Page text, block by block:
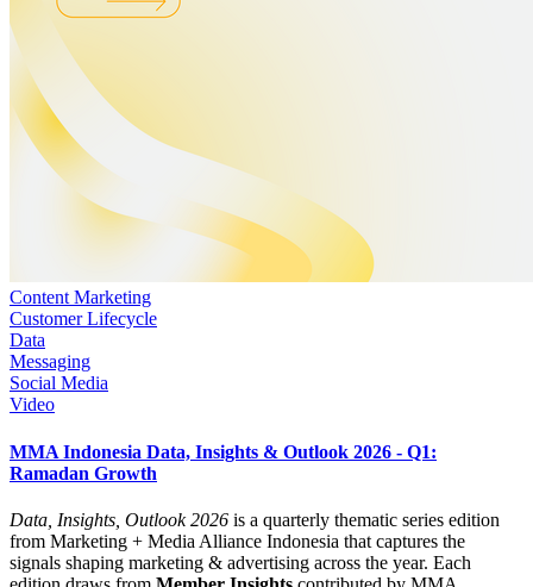
Content Marketing
Customer Lifecycle
Data
Messaging
Social Media
Video
MMA Indonesia Data, Insights & Outlook 2026 - Q1:
Ramadan Growth
Data, Insights, Outlook 2026 is a quarterly thematic series edition
from Marketing + Media Alliance Indonesia that captures the
signals shaping marketing & advertising across the year. Each